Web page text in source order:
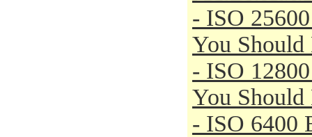
- ISO
You
- ISO
You
- ISO 6400